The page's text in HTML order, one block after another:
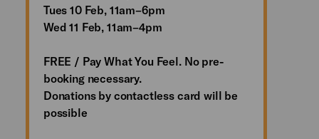
Tues 10 Feb, 11am–6pm
Wed 11 Feb, 11am–4pm
FREE / Pay What You Feel. No pre-
booking necessary.
Donations by contactless card will be
possible